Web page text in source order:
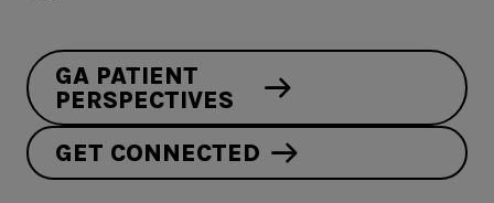
GA PATIENT
PERSPECTIVES
GET CONNECTED